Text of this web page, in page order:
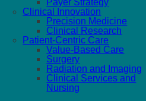
Payer Strategy
Clinical Innovation
Precision Medicine
Clinical Research
Patient-Centric Care
Value-Based Care
Surgery
Radiation and Imaging
Clinical Services and
Nursing